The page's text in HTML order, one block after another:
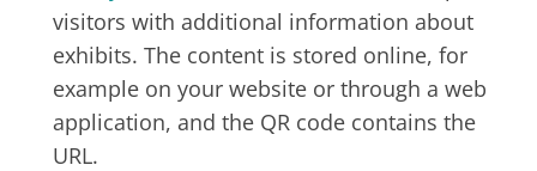
visitors with additional information about
exhibits. The content is stored online, for
example on your website or through a web
application, and the QR code contains the
URL.